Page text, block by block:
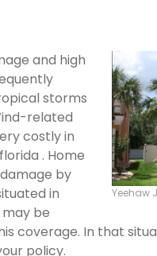
Yeehaw
and high
storms
related
costly in
. Home
by
in
be
coverage. In that
policy.